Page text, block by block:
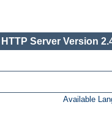
Server Version
Available